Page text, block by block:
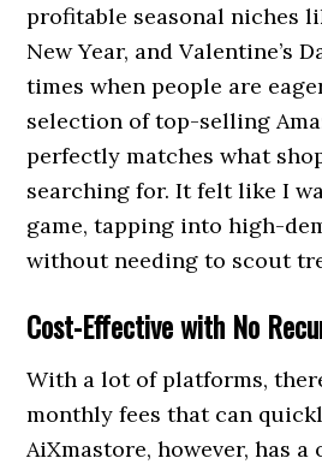
profitable seasonal niches
New Year, and Valentine’s
times when people are
selection of top-selling
perfectly matches what
searching for. It felt like I
game, tapping into high-
without needing to scout
Cost-Effective with No
With a lot of platforms,
monthly fees that can
AiXmastore, however, has